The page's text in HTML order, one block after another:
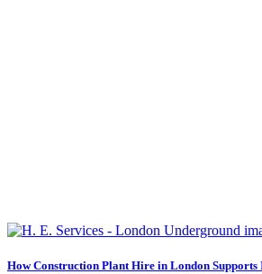
How Construction Plant Hire in London